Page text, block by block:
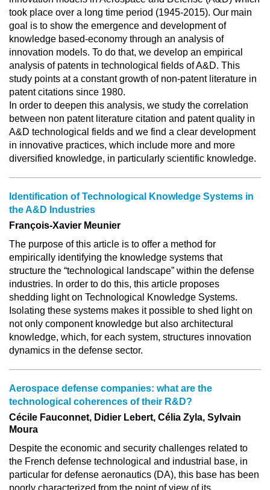
took place over a long time period (1945-2015). Our main
goal is to show the emergence and development of
knowledge based-economy through an analysis of
innovation models. To do that, we develop an empirical
analysis of patents in technological fields of A&D. This
study points at a constant growth of non-patent literature in
patent citations since 1980.
In order to deepen this analysis, we study the correlation
between non patent literature citation and patent quality in
A&D technological fields and we find a clear development
in innovative practices, which include more and more
diversified knowledge, in particularly scientific knowledge.
Identification of Technological Knowledge Systems in
the A&D Industries
François-Xavier Meunier
The purpose of this article is to offer a method for
empirically identifying the knowledge systems that
structure the “technological landscape” within the defense
industries. In order to do this, this article proposes
shedding light on Technological Knowledge Systems.
Isolating these systems makes it possible to shed light on
not only component knowledge but also architectural
knowledge, which, for each system, structures innovation
dynamics in the defense sector.
Aerospace defense companies: what are the
technological coherences of their R&D?
Cécile Fauconnet, Didier Lebert, Célia Zyla, Sylvain
Moura
Despite the economic and security challenges related to
the French defense technological and industrial base, in
particular for defense aeronautics (DA), this base has been
poorly characterized from the point of view of its